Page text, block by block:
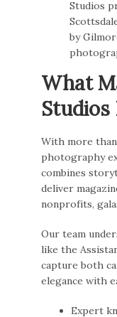
What
With more
photography
combines
deliver
nonprofits,
Our team
like the
capture both
elegance with
Expert